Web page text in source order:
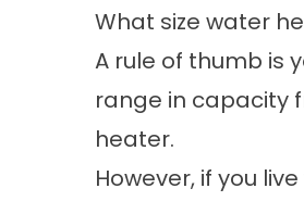
What size water
A rule of thumb is
range in capacity
heater.
However, if you